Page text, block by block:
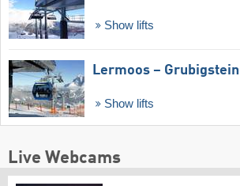
Show lifts
Lermoos – Grubigstein
Show lifts
Live Webcams